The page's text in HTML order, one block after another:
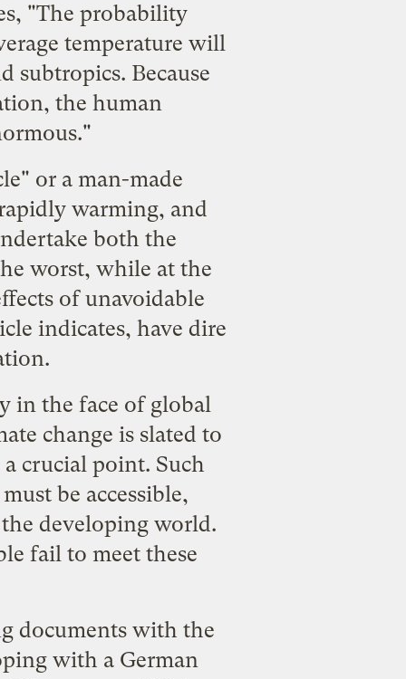
"The probability
temperature will
subtropics. Because
the human
or a man-made
warming, and
both the
worst, while at the
of unavoidable
indicates, have dire
in the face of global
change is slated to
crucial point. Such
be accessible,
developing world.
fail to meet these
documents with the
with a German